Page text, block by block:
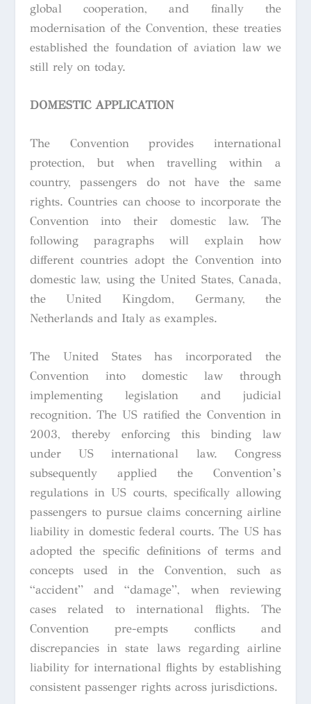
global cooperation, and finally the
modernisation of the Convention, these treaties
established the foundation of aviation law we
still rely on today.
DOMESTIC APPLICATION
The Convention provides international
protection, but when travelling within a
country, passengers do not have the same
rights. Countries can choose to incorporate the
Convention into their domestic law. The
following paragraphs will explain how
different countries adopt the Convention into
domestic law, using the United States, Canada,
the United Kingdom, Germany, the
Netherlands and Italy as examples.
The United States has incorporated the
Convention into domestic law through
implementing legislation and judicial
recognition. The US ratified the Convention in
2003, thereby enforcing this binding law
under US international law. Congress
subsequently applied the Convention’s
regulations in US courts, specifically allowing
passengers to pursue claims concerning airline
liability in domestic federal courts. The US has
adopted the specific definitions of terms and
concepts used in the Convention, such as
“accident” and “damage”, when reviewing
cases related to international flights. The
Convention pre-empts conflicts and
discrepancies in state laws regarding airline
liability for international flights by establishing
consistent passenger rights across jurisdictions.